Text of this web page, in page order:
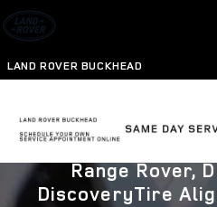
Skip to main content
Land Rover Tire
LAND ROVER BUCKHEAD
Range Rover,
DiscoveryTire